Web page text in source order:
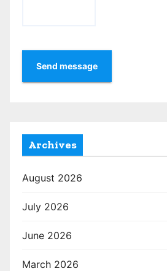
Send message
Archives
August 2026
July 2026
June 2026
March 2026